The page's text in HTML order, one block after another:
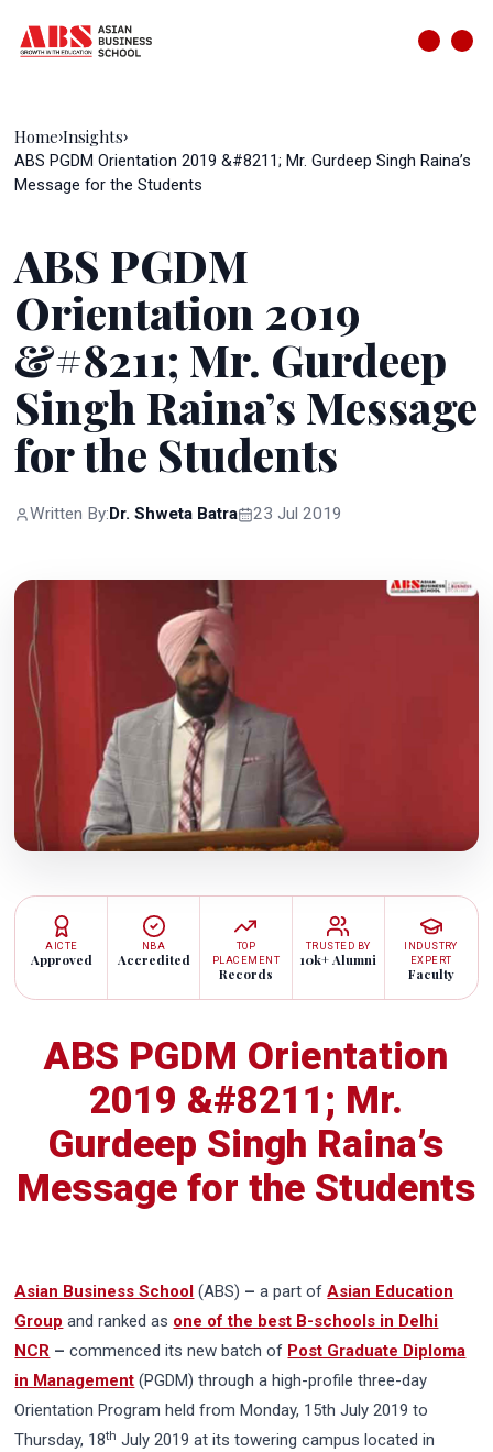
Home›Insights›
ABS PGDM Orientation 2019 &#8211; Mr. Gurdeep Singh Raina’s
Message for the Students
ABS PGDM
Orientation 2019
&#8211; Mr. Gurdeep
Singh Raina’s Message
for the Students
Written By: Dr. Shweta Batra 23 Jul 2019
AICTE
Approved
NBA
Accredited
TOP
PLACEMENT
Records
TRUSTED BY
10k+ Alumni
INDUSTRY
EXPERT
Faculty
ABS PGDM Orientation
2019 &#8211; Mr.
Gurdeep Singh Raina’s
Message for the Students
Asian Business School (ABS) –a part ofAsian Education
Group and ranked as one of the best B-schools in Delhi
NCR –commenced its new batch of Post Graduate Diploma
in Management (PGDM) through a high-profile three-day
Orientation Program held from Monday, 15th July 2019 to
Thursday, 18th July 2019 at its towering campus located in